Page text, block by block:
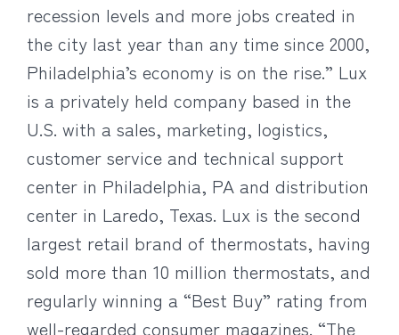
recession levels and more jobs created in
the city last year than any time since 2000,
Philadelphia’s economy is on the rise.” Lux
is a privately held company based in the
U.S. with a sales, marketing, logistics,
customer service and technical support
center in Philadelphia, PA and distribution
center in Laredo, Texas. Lux is the second
largest retail brand of thermostats, having
sold more than 10 million thermostats, and
regularly winning a “Best Buy” rating from
well-regarded consumer magazines. “The